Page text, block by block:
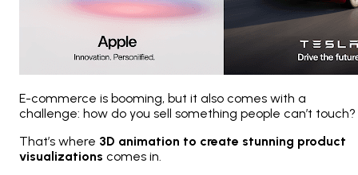
E-commerce is booming, but it also comes with a
challenge: how do you sell something people can’t touch?
That’s where 3D animation to create stunning product
visualizations comes in.